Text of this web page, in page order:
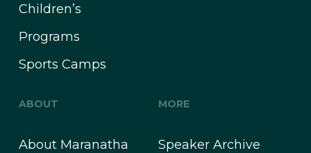
Children’s
Programs
Sports Camps
ABOUT
About Maranatha
MORE
Speaker Archive